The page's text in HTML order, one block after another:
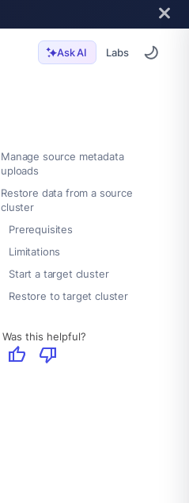
Ask AI Labs
Manage source metadata
uploads
Restore data from a source
cluster
Prerequisites
Limitations
Start a target cluster
Restore to target cluster
Was this helpful?
thumb_up thumb_down